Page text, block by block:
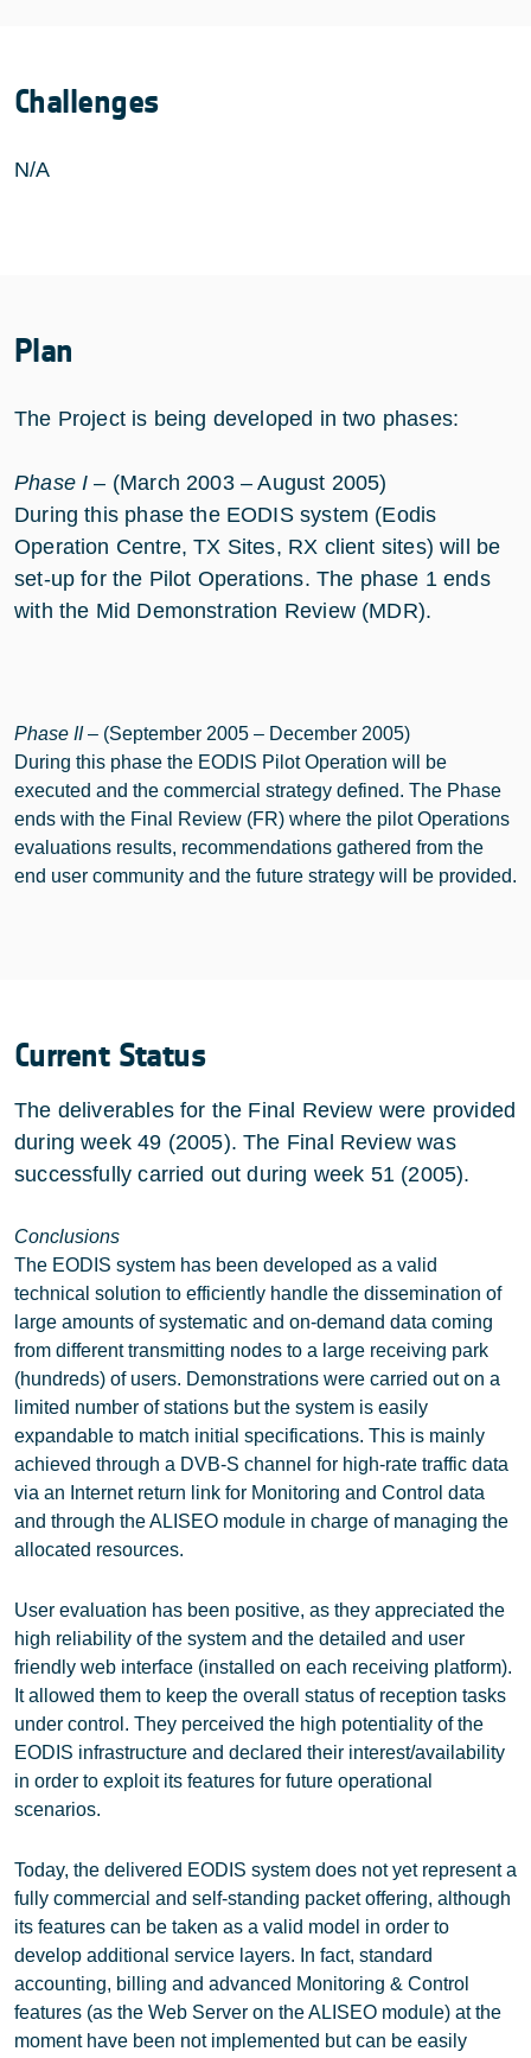
Challenges
N/A
Plan
The Project is being developed in two phases:
Phase I – (March 2003 – August 2005)
During this phase the EODIS system (Eodis
Operation Centre, TX Sites, RX client sites) will be
set-up for the Pilot Operations. The phase 1 ends
with the Mid Demonstration Review (MDR).
Phase II– (September 2005 – December 2005)
During this phase the EODIS Pilot Operation will be
executed and the commercial strategy defined. The Phase
ends with the Final Review (FR) where the pilot Operations
evaluations results, recommendations gathered from the
end user community and the future strategy will be provided.
Current Status
The deliverables for the Final Review were provided
during week 49 (2005). The Final Review was
successfully carried out during week 51 (2005).
Conclusions
The EODIS system has been developed as a valid
technical solution to efficiently handle the dissemination of
large amounts of systematic and on-demand data coming
from different transmitting nodes to a large receiving park
(hundreds) of users. Demonstrations were carried out on a
limited number of stations but the system is easily
expandable to match initial specifications. This is mainly
achieved through a DVB-S channel for high-rate traffic data
via an Internet return link for Monitoring and Control data
and through the ALISEO module in charge of managing the
allocated resources.
User evaluation has been positive, as they appreciated the
high reliability of the system and the detailed and user
friendly web interface (installed on each receiving platform).
It allowed them to keep the overall status of reception tasks
under control. They perceived the high potentiality of the
EODIS infrastructure and declared their interest/availability
in order to exploit its features for future operational
scenarios.
Today, the delivered EODIS system does not yet represent a
fully commercial and self-standing packet offering, although
its features can be taken as a valid model in order to
develop additional service layers. In fact, standard
accounting, billing and advanced Monitoring & Control
features (as the Web Server on the ALISEO module) at the
moment have been not implemented but can be easily